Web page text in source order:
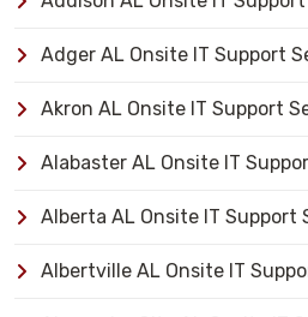
Adger AL Onsite IT Support
Akron AL Onsite IT Support
Alabaster AL Onsite IT
Alberta AL Onsite IT Support
Albertville AL Onsite IT